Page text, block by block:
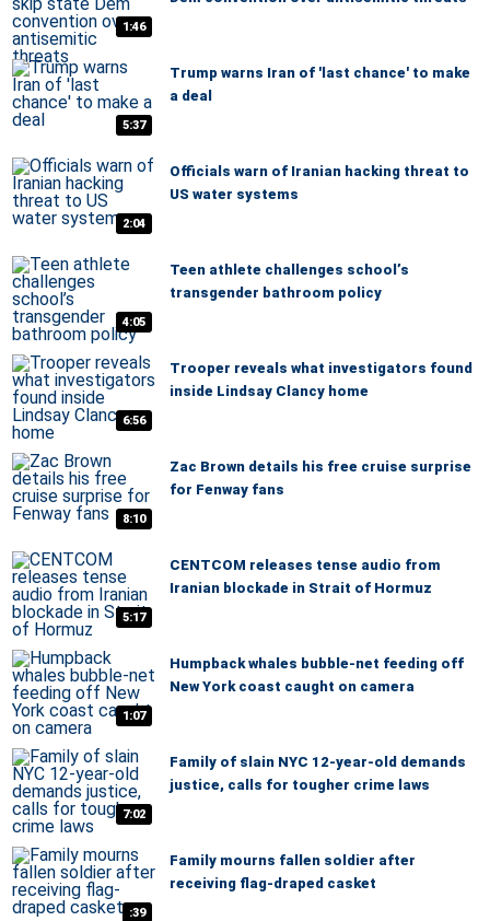
1:46
5:37
Trump warns Iran of 'last chance' to make
a deal
2:04
Officials warn of Iranian hacking threat to
US water systems
4:05
Teen athlete challenges school’s
transgender bathroom policy
6:56
Trooper reveals what investigators found
inside Lindsay Clancy home
8:10
Zac Brown details his free cruise surprise
for Fenway fans
5:17
CENTCOM releases tense audio from
Iranian blockade in Strait of Hormuz
1:07
Humpback whales bubble-net feeding off
New York coast caught on camera
7:02
Family of slain NYC 12-year-old demands
justice, calls for tougher crime laws
:39
Family mourns fallen soldier after
receiving flag-draped casket